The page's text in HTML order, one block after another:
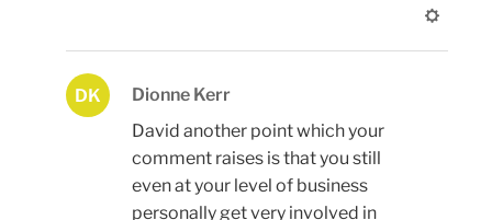
DK
Dionne Kerr
David another point which your
comment raises is that you still
even at your level of business
personally get very involved in